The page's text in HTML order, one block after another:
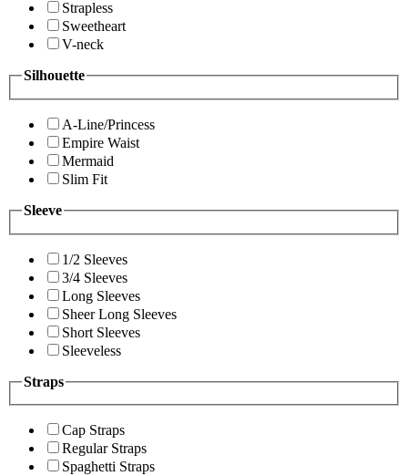
Strapless
Sweetheart
V-neck
Silhouette
A-Line/Princess
Empire Waist
Mermaid
Slim Fit
Sleeve
1/2 Sleeves
3/4 Sleeves
Long Sleeves
Sheer Long Sleeves
Short Sleeves
Sleeveless
Straps
Cap Straps
Regular Straps
Spaghetti Straps